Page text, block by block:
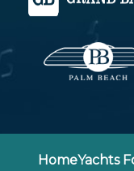
HomeYachts